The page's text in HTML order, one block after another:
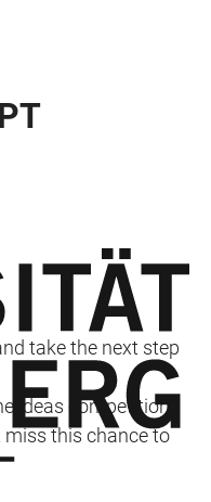
take the next step
ideas competition
miss this chance to